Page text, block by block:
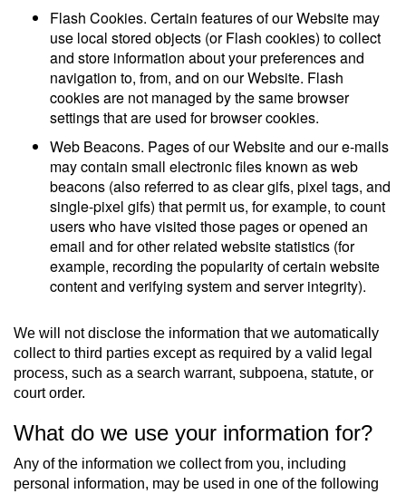
Flash Cookies. Certain features of our Website may
use local stored objects (or Flash cookies) to collect
and store information about your preferences and
navigation to, from, and on our Website. Flash
cookies are not managed by the same browser
settings that are used for browser cookies.
Web Beacons. Pages of our Website and our e-mails
may contain small electronic files known as web
beacons (also referred to as clear gifs, pixel tags, and
single-pixel gifs) that permit us, for example, to count
users who have visited those pages or opened an
email and for other related website statistics (for
example, recording the popularity of certain website
content and verifying system and server integrity).
We will not disclose the information that we automatically
collect to third parties except as required by a valid legal
process, such as a search warrant, subpoena, statute, or
court order.
What do we use your information for?
Any of the information we collect from you, including
personal information, may be used in one of the following